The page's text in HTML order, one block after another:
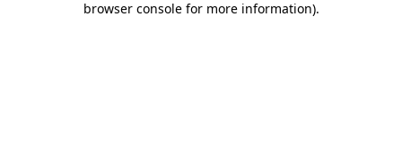
browser console for more information).